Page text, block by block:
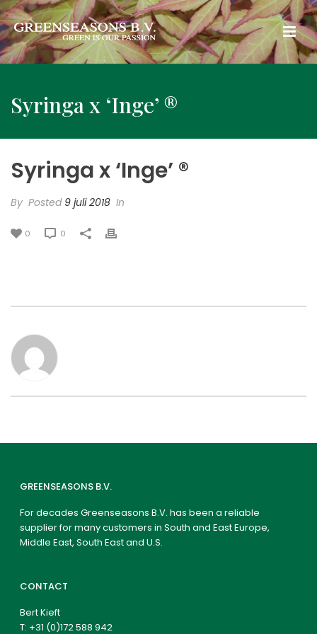
Syringa x ‘Inge’ ®
Syringa x ‘Inge’ ®
By Posted 9 juli 2018 In
0 0
GREENSEASONS B.V.
For decades Greenseasons B.V. has been a reliable
supplier for many customers in South and East Europe,
Middle East, South East and U.S.
CONTACT
Bert Kieft
T: +31 (0)172 588 942